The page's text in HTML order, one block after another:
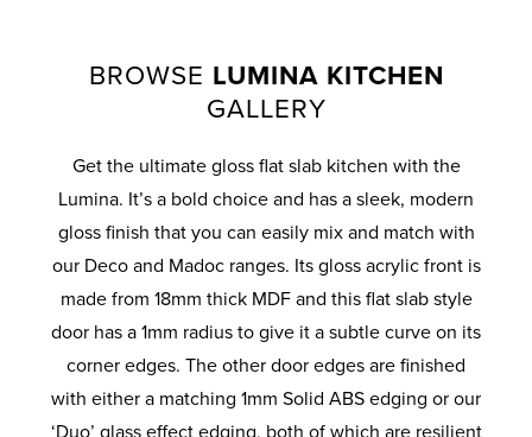
BROWSE LUMINA KITCHEN
GALLERY
Get the ultimate gloss flat slab kitchen with the
Lumina. It’s a bold choice and has a sleek, modern
gloss finish that you can easily mix and match with
our Deco and Madoc ranges. Its gloss acrylic front is
made from 18mm thick MDF and this flat slab style
door has a 1mm radius to give it a subtle curve on its
corner edges. The other door edges are finished
with either a matching 1mm Solid ABS edging or our